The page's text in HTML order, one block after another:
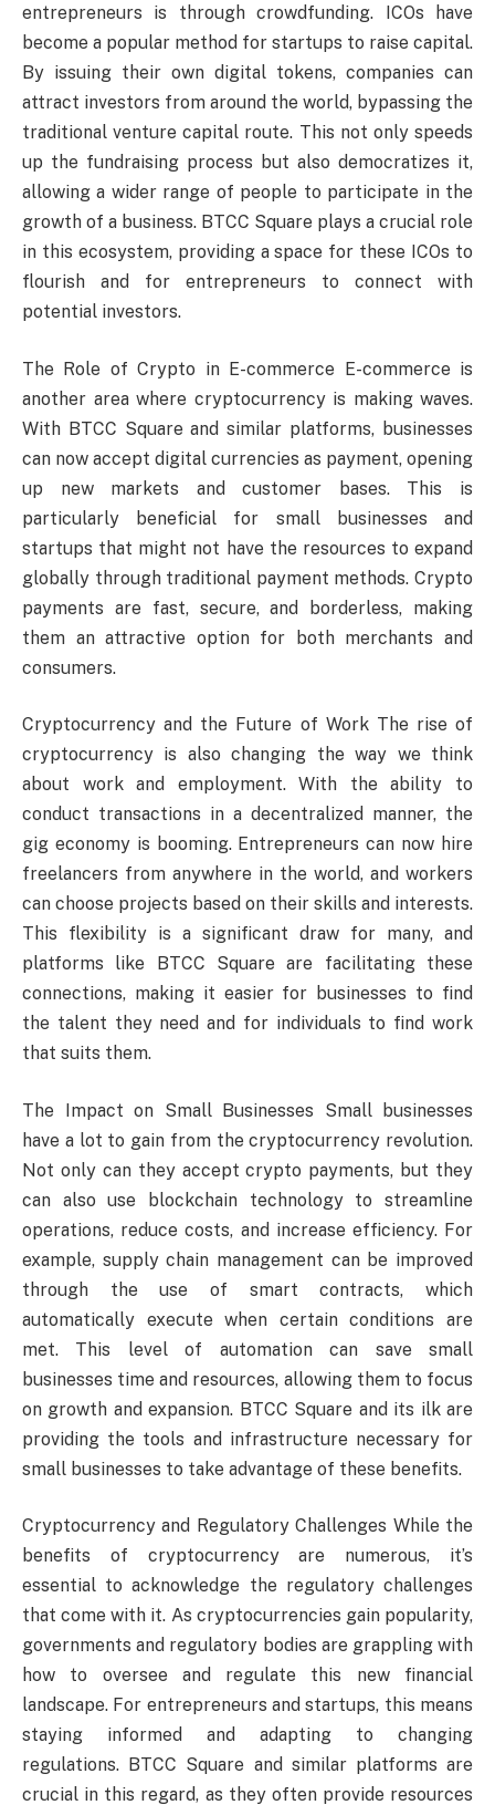
entrepreneurs is through crowdfunding. ICOs have
become a popular method for startups to raise capital.
By issuing their own digital tokens, companies can
attract investors from around the world, bypassing the
traditional venture capital route. This not only speeds
up the fundraising process but also democratizes it,
allowing a wider range of people to participate in the
growth of a business. BTCC Square plays a crucial role
in this ecosystem, providing a space for these ICOs to
flourish and for entrepreneurs to connect with
potential investors.
The Role of Crypto in E-commerce E-commerce is
another area where cryptocurrency is making waves.
With BTCC Square and similar platforms, businesses
can now accept digital currencies as payment, opening
up new markets and customer bases. This is
particularly beneficial for small businesses and
startups that might not have the resources to expand
globally through traditional payment methods. Crypto
payments are fast, secure, and borderless, making
them an attractive option for both merchants and
consumers.
Cryptocurrency and the Future of Work The rise of
cryptocurrency is also changing the way we think
about work and employment. With the ability to
conduct transactions in a decentralized manner, the
gig economy is booming. Entrepreneurs can now hire
freelancers from anywhere in the world, and workers
can choose projects based on their skills and interests.
This flexibility is a significant draw for many, and
platforms like BTCC Square are facilitating these
connections, making it easier for businesses to find
the talent they need and for individuals to find work
that suits them.
The Impact on Small Businesses Small businesses
have a lot to gain from the cryptocurrency revolution.
Not only can they accept crypto payments, but they
can also use blockchain technology to streamline
operations, reduce costs, and increase efficiency. For
example, supply chain management can be improved
through the use of smart contracts, which
automatically execute when certain conditions are
met. This level of automation can save small
businesses time and resources, allowing them to focus
on growth and expansion. BTCC Square and its ilk are
providing the tools and infrastructure necessary for
small businesses to take advantage of these benefits.
Cryptocurrency and Regulatory Challenges While the
benefits of cryptocurrency are numerous, it’s
essential to acknowledge the regulatory challenges
that come with it. As cryptocurrencies gain popularity,
governments and regulatory bodies are grappling with
how to oversee and regulate this new financial
landscape. For entrepreneurs and startups, this means
staying informed and adapting to changing
regulations. BTCC Square and similar platforms are
crucial in this regard, as they often provide resources